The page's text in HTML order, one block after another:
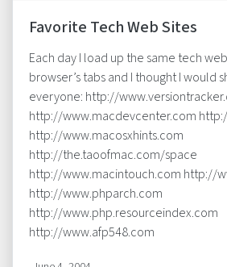
Favorite Tech Web Sites
Each day I load up the same tech
browser’s tabs and I thought I would
everyone: http://
http://www.macdevcenter.com
http://www.macosxhints.com
http://the.taoofmac.com/space
http://www.macintouch.com http://
http://www.phparch.com
http://www.php.resourceindex.com
http://www.afp548.com